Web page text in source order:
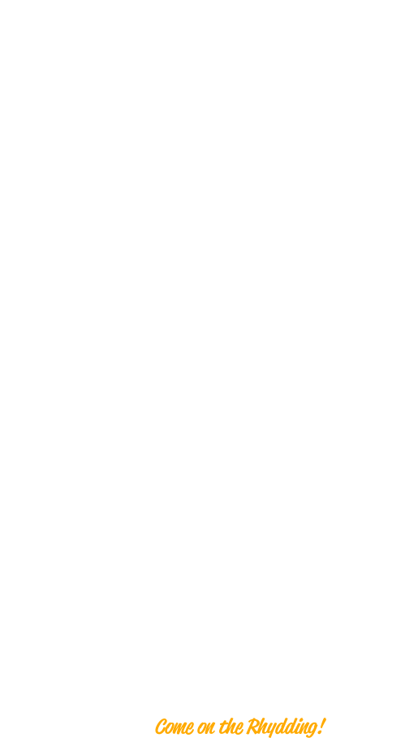
Come on the Rhydding!